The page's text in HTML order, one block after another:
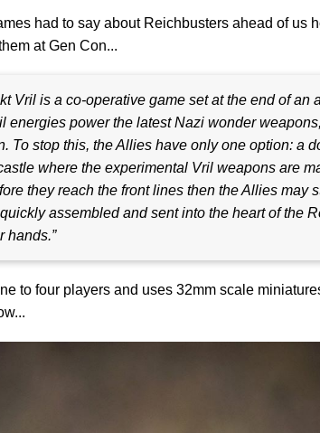
had to say about Reichbusters ahead of us
at Gen Con...
Vril is a co-operative game set at the end of an
energies power the latest Nazi wonder
To stop this, the Allies have only one option: a
where the experimental Vril weapons are
they reach the front lines then the Allies may
assembled and sent into the heart of the
hands.”
to four players and uses 32mm scale